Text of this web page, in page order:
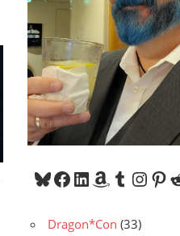
Bluesky
Facebook
LinkedIn
Amazon
Tumblr
Dragon*Con (33)